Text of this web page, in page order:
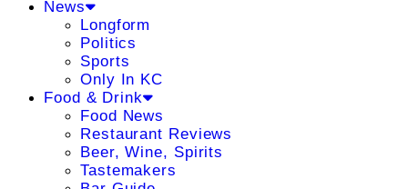
News
Longform
Politics
Sports
Only In KC
Food & Drink
Food News
Restaurant Reviews
Beer, Wine, Spirits
Tastemakers